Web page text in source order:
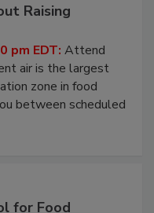
Raising
pm EDT:Attend
air is the largest
zone in food
between scheduled